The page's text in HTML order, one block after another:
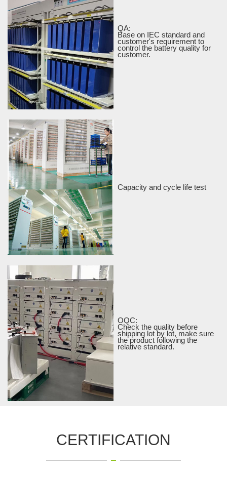
QA:
Base on IEC standard and
customer's requirement to
control the battery quality for
customer.
Capacity and cycle life test
OQC:
Check the quality before
shipping lot by lot, make sure
the product following the
relative standard.
CERTIFICATION